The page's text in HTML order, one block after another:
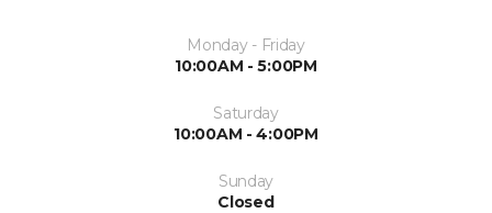
Monday - Friday
10:00AM - 5:00PM
Saturday
10:00AM - 4:00PM
Sunday
Closed